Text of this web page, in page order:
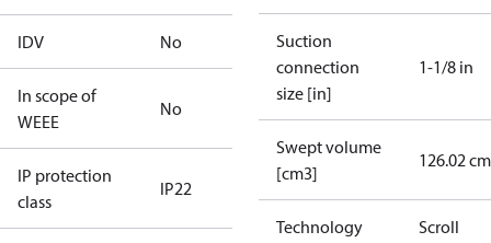
IDV No
In scope of
WEEE
No
IP protection
class
IP22
Suction
connection
size [in]
1-1/8 in
Swept volume
[cm3]
126.02
Technology Scroll